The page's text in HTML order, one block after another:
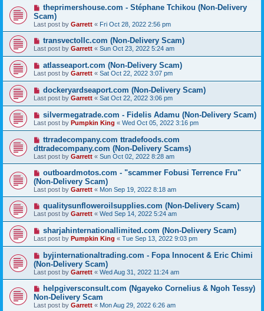
theprimershouse.com - Stéphane Tchikou (Non-Delivery
Scam)
Last post by Garrett « Fri Oct 28, 2022 2:56 pm
transvectollc.com (Non-Delivery Scam)
Last post by Garrett « Sun Oct 23, 2022 5:24 am
atlasseaport.com (Non-Delivery Scam)
Last post by Garrett « Sat Oct 22, 2022 3:07 pm
dockeryardseaport.com (Non-Delivery Scam)
Last post by Garrett « Sat Oct 22, 2022 3:06 pm
silvermegatrade.com - Fidelis Adamu (Non-Delivery Scam)
Last post by Pumpkin King « Wed Oct 05, 2022 3:16 pm
ttrradecompany.com ttradefoods.com
dttradecompany.com (Non-Delivery Scams)
Last post by Garrett « Sun Oct 02, 2022 8:28 am
outboardmotos.com - "scammer Fobusi Terrence Fru"
(Non-Delivery Scam)
Last post by Garrett « Mon Sep 19, 2022 8:18 am
qualitysunfloweroilsupplies.com (Non-Delivery Scam)
Last post by Garrett « Wed Sep 14, 2022 5:24 am
sharjahinternationallimited.com (Non-Delivery Scam)
Last post by Pumpkin King « Tue Sep 13, 2022 9:03 pm
byjinternationaltrading.com - Fopa Innocent & Eric Chimi
(Non-Delivery Scam)
Last post by Garrett « Wed Aug 31, 2022 11:24 am
helpgiversconsult.com (Ngayeko Cornelius & Ngoh Tessy)
Non-Delivery Scam
Last post by Garrett « Mon Aug 29, 2022 6:26 am